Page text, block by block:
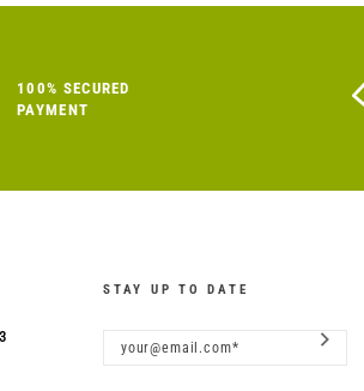
100% SECURED
PAYMENT
STAY UP TO DATE